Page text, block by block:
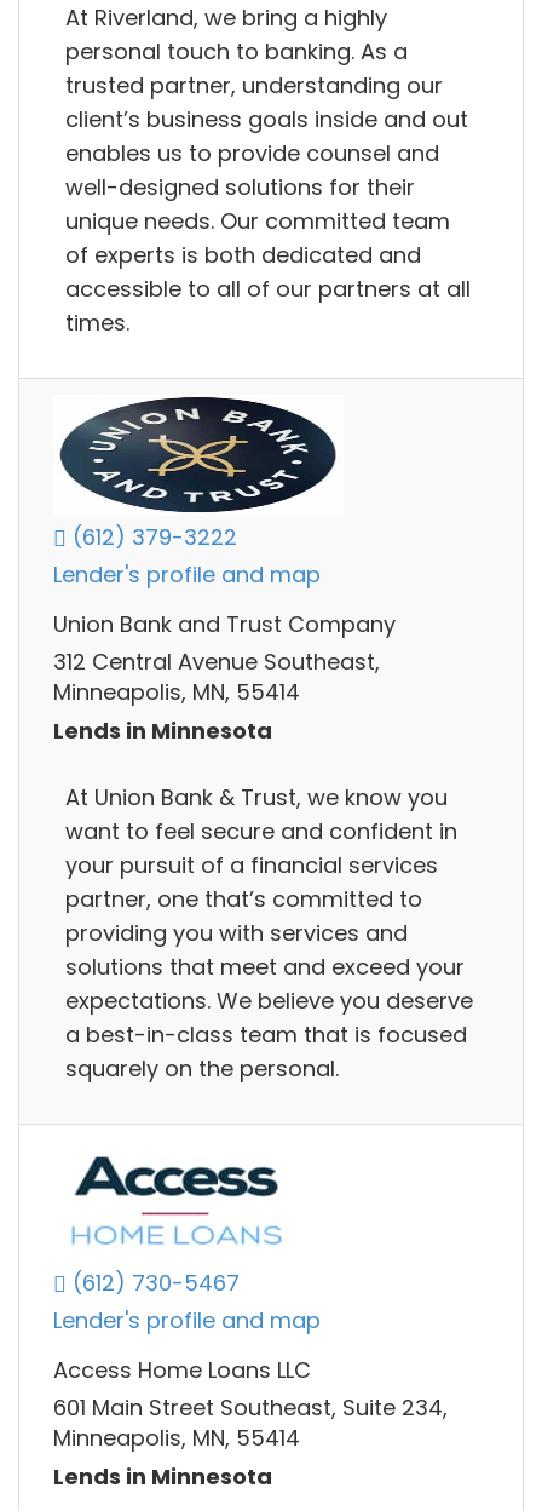
At Riverland, we bring a highly
personal touch to banking. As a
trusted partner, understanding our
client’s business goals inside and out
enables us to provide counsel and
well-designed solutions for their
unique needs. Our committed team
of experts is both dedicated and
accessible to all of our partners at all
times.
(612) 379-3222
Lender's profile and map
Union Bank and Trust Company
312 Central Avenue Southeast,
Minneapolis, MN, 55414
Lends in Minnesota
At Union Bank & Trust, we know you
want to feel secure and confident in
your pursuit of a financial services
partner, one that’s committed to
providing you with services and
solutions that meet and exceed your
expectations. We believe you deserve
a best-in-class team that is focused
squarely on the personal.
(612) 730-5467
Lender's profile and map
Access Home Loans LLC
601 Main Street Southeast, Suite 234,
Minneapolis, MN, 55414
Lends in Minnesota